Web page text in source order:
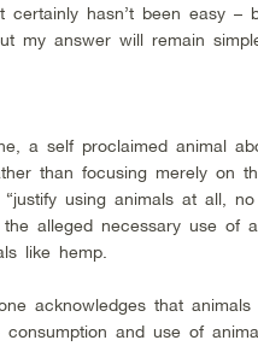
certainly hasn’t been easy
my answer will remain
a self proclaimed animal
than focusing merely on
using animals at all,
the alleged necessary use of
like hemp.
acknowledges that
consumption and use of